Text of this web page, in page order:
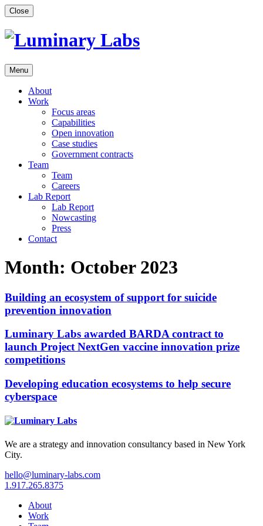
Skip
to
content
Close
Menu
About
Work
Focus areas
Capabilities
Open innovation
Case studies
Government contracts
Team
Team
Careers
Lab Report
Lab Report
Nowcasting
Press
Contact
Month: October 2023
Building an ecosystem of support for suicide
prevention innovation
Luminary Labs awarded BARDA contract to
launch Project NextGen vaccine innovation prize
competitions
Developing education ecosystems to help secure
cyberspace
We are a strategy and innovation consultancy based in New York
City.
hello@luminary-labs.com
1.917.265.8375
About
Work